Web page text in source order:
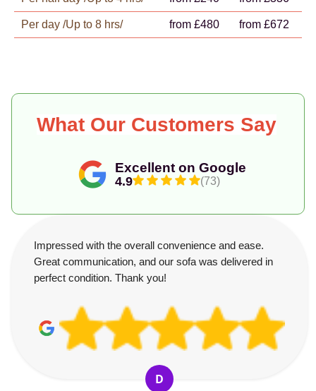
Per day /Up to 8 hrs/ from £480 from £672
Excellent on Google
4.9 (73)
What Our Customers Say
Impressed with the overall convenience and ease.
Great communication, and our sofa was delivered in
perfect condition. Thank you!
D